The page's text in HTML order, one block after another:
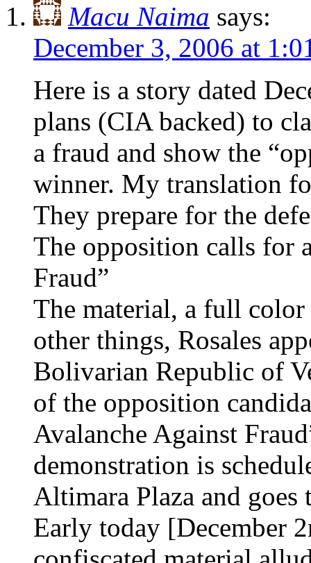
Macu Naima says:
December 3, 2006 at
Here is a story dated
plans (CIA backed) to
a fraud and show the
winner. My translation
They prepare for the
The opposition calls for
Fraud”
The material, a full
other things, Rosales
Bolivarian Republic of
of the opposition
Avalanche Against
demonstration is
Altimara Plaza and
Early today [December